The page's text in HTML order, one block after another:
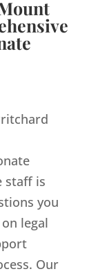
staff is
you
legal
Our